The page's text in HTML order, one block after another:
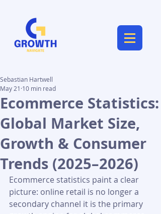
Ecommerce Statistics:
Global Market Size,
Growth & Consumer
Trends (2025–2026)
Sebastian Hartwell
May 21 10 min read
Ecommerce statistics paint a clear
picture: online retail is no longer a
secondary channel it is the primary